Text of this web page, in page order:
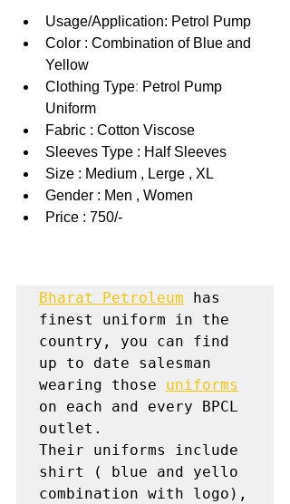
Usage/Application: Petrol Pump
Color : Combination of Blue and
Yellow
Clothing Type: Petrol Pump
Uniform
Fabric : Cotton Viscose
Sleeves Type : Half Sleeves
Size : Medium , Lerge , XL
Gender : Men , Women
Price : 750/-
Bharat Petroleum has
finest uniform in the
country, you can find
up to date salesman
wearing those uniforms
on each and every BPCL
outlet.
Their uniforms include
shirt ( blue and yello
combination with logo),